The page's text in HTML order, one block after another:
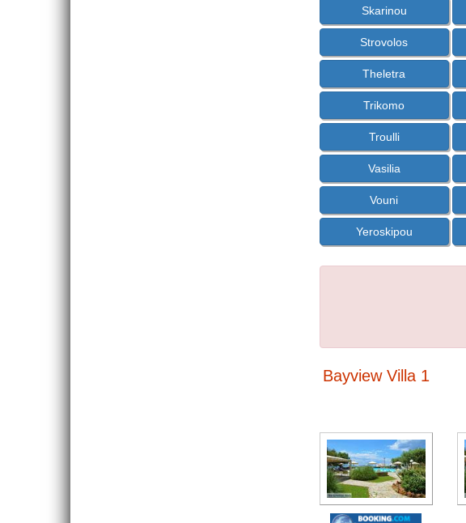
Skarinou
Strovolos
Theletra
Trikomo
Troulli
Vasilia
Vouni
Yeroskipou
Bayview Villa 1